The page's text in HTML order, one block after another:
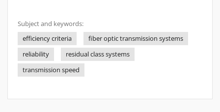
Subject and keywords:
efficiency criteria
fiber optic transmission systems
reliability
residual class systems
transmission speed